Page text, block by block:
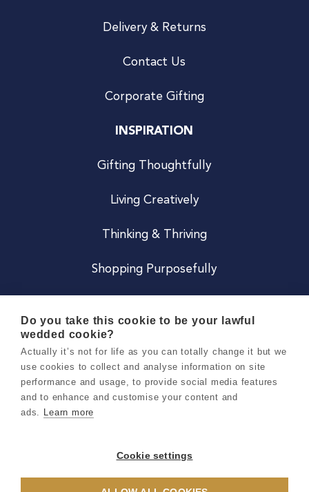
Delivery & Returns
Contact Us
Corporate Gifting
INSPIRATION
Gifting Thoughtfully
Living Creatively
Thinking & Thriving
Shopping Purposefully
Careers
Terms & Conditions
Privacy & Cookie Notice
Do you take this cookie to be your lawful
wedded cookie?
Actually it’s not for life as you can totally change it but we
use cookies to collect and analyse information on site
performance and usage, to provide social media features
and to enhance and customise your content and
ads. Learn more
Cookie settings